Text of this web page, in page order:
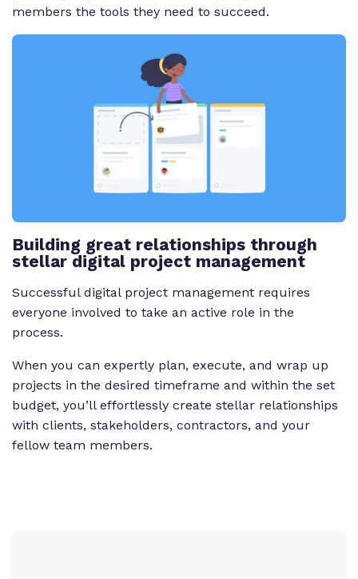
members the tools they need to succeed.
Building great relationships through
stellar digital project management
Successful digital project management requires
everyone involved to take an active role in the
process.
When you can expertly plan, execute, and wrap up
projects in the desired timeframe and within the set
budget, you’ll effortlessly create stellar relationships
with clients, stakeholders, contractors, and your
fellow team members.